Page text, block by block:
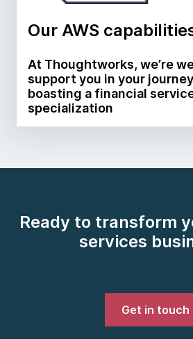
Our AWS
At Thoughtworks, we’re
support you in your
boasting a financial
specialization
Ready to transform
services
Get in touch